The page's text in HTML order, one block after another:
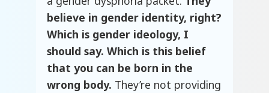
believe in gender identity, right?
Which is gender ideology, I
should say. Which is this belief
that you can be born in the
wrong body. They’re not providing